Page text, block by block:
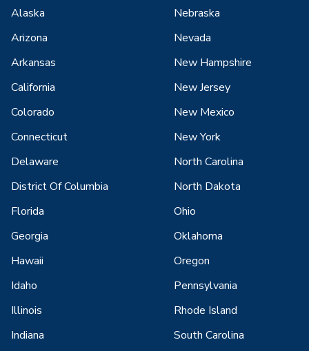
Alaska
Arizona
Arkansas
California
Colorado
Connecticut
Delaware
District Of Columbia
Florida
Georgia
Hawaii
Idaho
Illinois
Indiana
Nebraska
Nevada
New Hampshire
New Jersey
New Mexico
New York
North Carolina
North Dakota
Ohio
Oklahoma
Oregon
Pennsylvania
Rhode Island
South Carolina